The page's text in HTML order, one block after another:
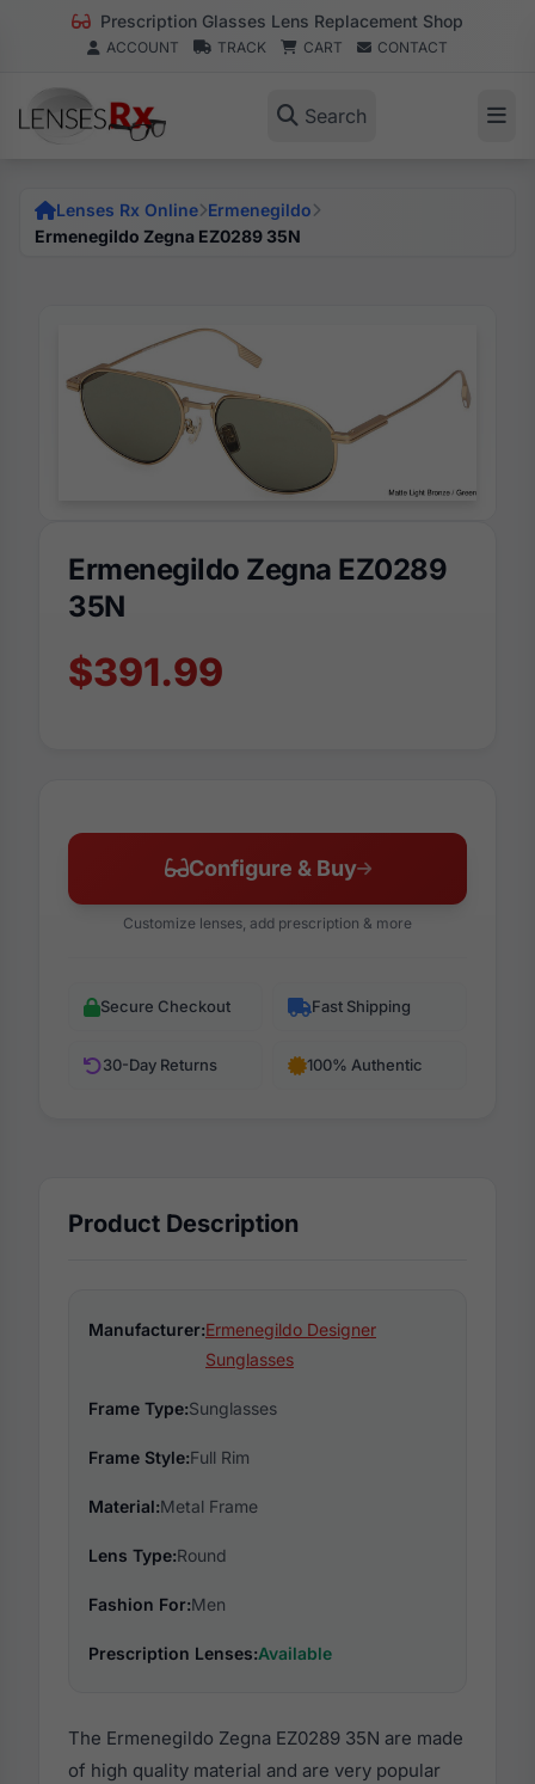
Prescription Glasses Lens Replacement Shop
ACCOUNT TRACK CART CONTACT
Search
Lenses Rx Online Ermenegildo
Ermenegildo Zegna EZ0289 35N
Ermenegildo Zegna EZ0289
35N
$391.99
Configure & Buy
Customize lenses, add prescription & more
Secure Checkout Fast Shipping
30-Day Returns 100% Authentic
Product Description
Manufacturer:Ermenegildo Designer
Sunglasses
Frame Type:Sunglasses
Frame Style:Full Rim
Material:Metal Frame
Lens Type:Round
Fashion For:Men
Prescription Lenses:Available
The Ermenegildo Zegna EZ0289 35N are made
of high quality material and are very popular